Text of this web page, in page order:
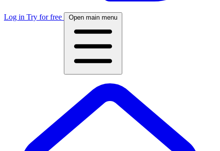
Log in Try for free Open main menu